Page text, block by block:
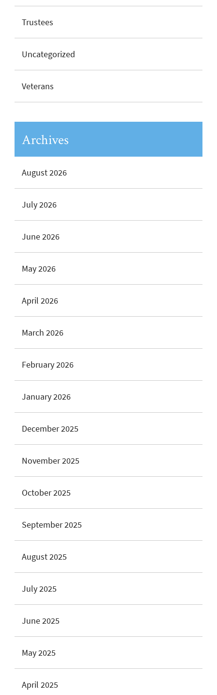
Trustees
Uncategorized
Veterans
Archives
August 2026
July 2026
June 2026
May 2026
April 2026
March 2026
February 2026
January 2026
December 2025
November 2025
October 2025
September 2025
August 2025
July 2025
June 2025
May 2025
April 2025